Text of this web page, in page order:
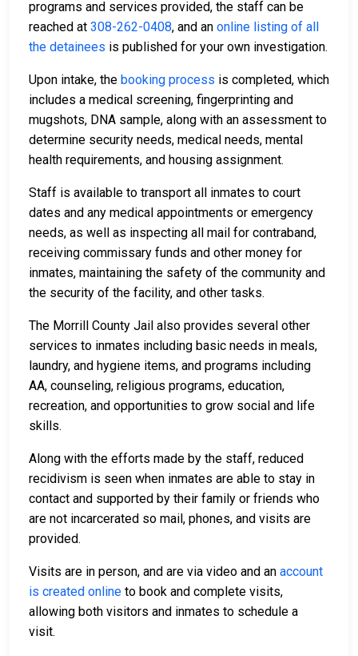
programs and services provided, the staff can be
reached at 308-262-0408, and an online listing of all
the detainees is published for your own investigation.
Upon intake, the booking process is completed, which
includes a medical screening, fingerprinting and
mugshots, DNA sample, along with an assessment to
determine security needs, medical needs, mental
health requirements, and housing assignment.
Staff is available to transport all inmates to court
dates and any medical appointments or emergency
needs, as well as inspecting all mail for contraband,
receiving commissary funds and other money for
inmates, maintaining the safety of the community and
the security of the facility, and other tasks.
The Morrill County Jail also provides several other
services to inmates including basic needs in meals,
laundry, and hygiene items, and programs including
AA, counseling, religious programs, education,
recreation, and opportunities to grow social and life
skills.
Along with the efforts made by the staff, reduced
recidivism is seen when inmates are able to stay in
contact and supported by their family or friends who
are not incarcerated so mail, phones, and visits are
provided.
Visits are in person, and are via video and an account
is created online to book and complete visits,
allowing both visitors and inmates to schedule a
visit.